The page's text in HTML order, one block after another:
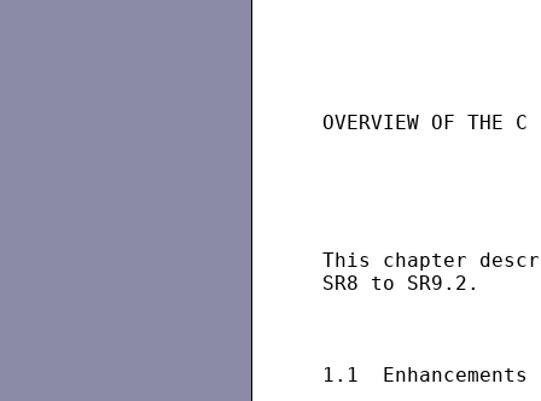
OVERVIEW OF THE
This chapter
SR8 to SR9.2.
1.1